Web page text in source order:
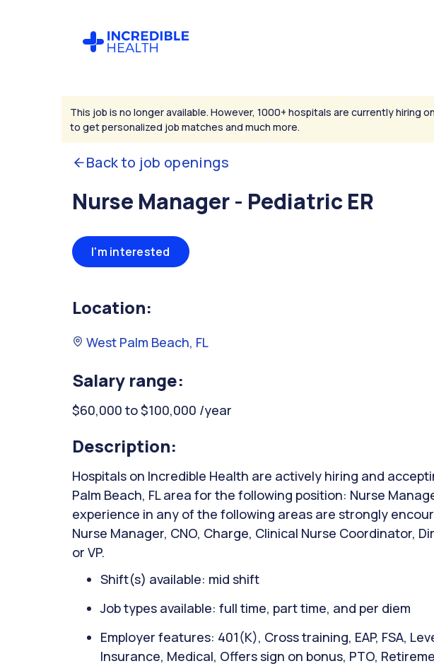
This job is no longer available. However, 1000+ hospitals are currently hiring
to get personalized job matches and much more.
Back to job openings
Nurse Manager - Pediatric ER
I'm interested
Location:
West Palm Beach, FL
Salary range:
$60,000 to $100,000 /year
Description:
Hospitals on Incredible Health are actively hiring and
Palm Beach, FL area for the following position: Nurse
experience in any of the following areas are strongly
Nurse Manager, CNO, Charge, Clinical Nurse Coordinator,
or VP.
Shift(s) available: mid shift
Job types available: full time, part time, and per diem
Employer features: 401(K), Cross training, EAP, FSA,
Insurance, Medical, Offers sign on bonus, PTO,